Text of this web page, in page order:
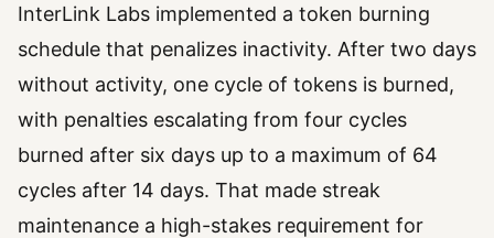
InterLink Labs implemented a token burning
schedule that penalizes inactivity. After two days
without activity, one cycle of tokens is burned,
with penalties escalating from four cycles
burned after six days up to a maximum of 64
cycles after 14 days. That made streak
maintenance a high-stakes requirement for